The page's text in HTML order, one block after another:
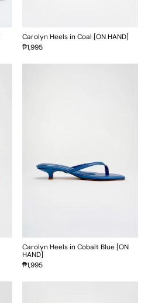
Carolyn Heels in Coal [ON HAND]
₱1,995
Carolyn Heels in Cobalt Blue [ON
HAND]
₱1,995